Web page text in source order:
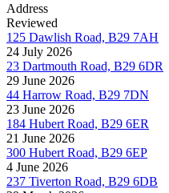
Address
Reviewed
125 Dawlish Road, B29 7AH
24 July 2026
23 Dartmouth Road, B29 6DR
29 June 2026
44 Harrow Road, B29 7DN
23 June 2026
184 Hubert Road, B29 6ER
21 June 2026
300 Hubert Road, B29 6EP
4 June 2026
237 Tiverton Road, B29 6DB